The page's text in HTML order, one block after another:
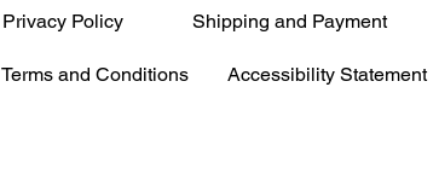
Privacy Policy Shipping and Payment
Terms and Conditions Accessibility Statement